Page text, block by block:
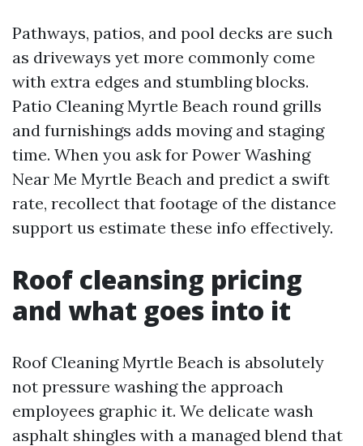
Pathways, patios, and pool decks are such
as driveways yet more commonly come
with extra edges and stumbling blocks.
Patio Cleaning Myrtle Beach round grills
and furnishings adds moving and staging
time. When you ask for Power Washing
Near Me Myrtle Beach and predict a swift
rate, recollect that footage of the distance
support us estimate these info effectively.
Roof cleansing pricing
and what goes into it
Roof Cleaning Myrtle Beach is absolutely
not pressure washing the approach
employees graphic it. We delicate wash
asphalt shingles with a managed blend that